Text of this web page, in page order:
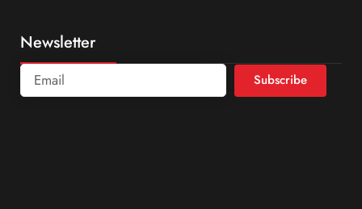
Newsletter
Subscribe